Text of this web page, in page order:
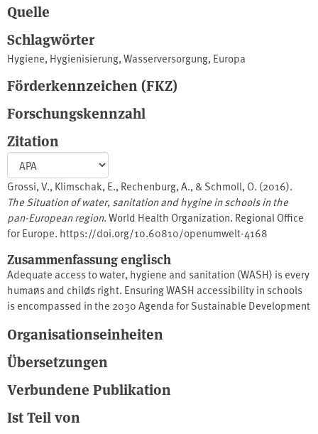
Quelle
Schlagwörter
Hygiene,Hygienisierung,Wasserversorgung,Europa
Förderkennzeichen (FKZ)
Forschungskennzahl
Zitation
Grossi, V., Klimschak, E., Rechenburg, A., & Schmoll, O. (2016).
The Situation of water, sanitation and hygine in schools in the
pan-European region. World Health Organization. Regional Office
for Europe. https://doi.org/10.60810/openumwelt-4168
Zusammenfassung englisch
Adequate access to water, hygiene and sanitation (WASH) is every
human̷s and child̷s right. Ensuring WASH accessibility in schools
is encompassed in the 2030 Agenda for Sustainable Development
the 1992 Convention on the Protection and Use of Transboundary
Watercourses and International Lakes. This publication
summarizes the status of WASH in schools in the pan-European
region. Available evidence was retrieved from scientific literature,
national and international surveys and a desk review of case
studies. The data show general progress in WASH policies and
Organisationseinheiten
Übersetzungen
Verbundene Publikation
Ist Teil von